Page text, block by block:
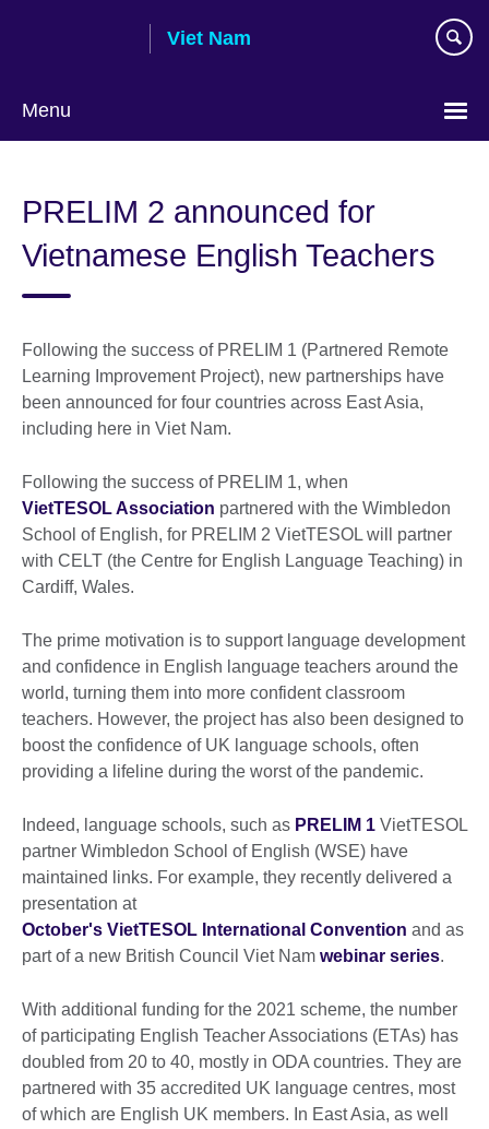
Viet Nam
Menu
language
PRELIM 2 announced for
Vietnamese English Teachers
Following the success of PRELIM 1 (Partnered Remote
Learning Improvement Project), new partnerships have
been announced for four countries across East Asia,
including here in Viet Nam.
Following the success of PRELIM 1, when
VietTESOL Association partnered with the Wimbledon
School of English, for PRELIM 2 VietTESOL will partner
with CELT (the Centre for English Language Teaching) in
Cardiff, Wales.
The prime motivation is to support language development
and confidence in English language teachers around the
world, turning them into more confident classroom
teachers. However, the project has also been designed to
boost the confidence of UK language schools, often
providing a lifeline during the worst of the pandemic.
Indeed, language schools, such as PRELIM 1 VietTESOL
partner Wimbledon School of English (WSE) have
maintained links. For example, they recently delivered a
presentation at
October's VietTESOL International Convention and as
part of a new British Council Viet Nam webinar series.
With additional funding for the 2021 scheme, the number
of participating English Teacher Associations (ETAs) has
doubled from 20 to 40, mostly in ODA countries. They are
partnered with 35 accredited UK language centres, most
of which are English UK members. In East Asia, as well